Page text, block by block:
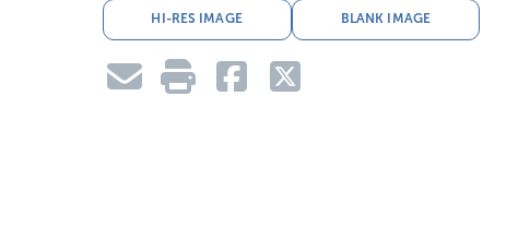
HI-RES IMAGE BLANK IMAGE